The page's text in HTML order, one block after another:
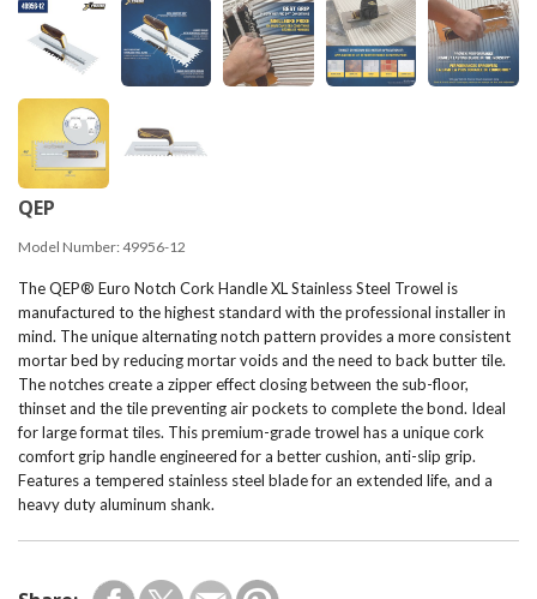
QEP
Model Number: 49956-12
The QEP® Euro Notch Cork Handle XL Stainless Steel Trowel is
manufactured to the highest standard with the professional installer in
mind. The unique alternating notch pattern provides a more consistent
mortar bed by reducing mortar voids and the need to back butter tile.
The notches create a zipper effect closing between the sub-floor,
thinset and the tile preventing air pockets to complete the bond. Ideal
for large format tiles. This premium-grade trowel has a unique cork
comfort grip handle engineered for a better cushion, anti-slip grip.
Features a tempered stainless steel blade for an extended life, and a
heavy duty aluminum shank.